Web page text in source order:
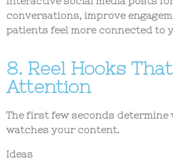
conversations, improve
patients feel more connected to
8. Reel Hooks
Attention
The first few seconds determine
watches your content.
Ideas